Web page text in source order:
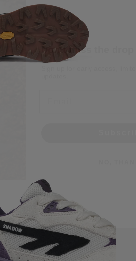
Don’t miss the drop
Sign up for early access,